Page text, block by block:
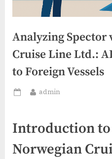
Analyzing Spector
Cruise Line Ltd.:
to Foreign Vessels
Posted
By
admin
Introduction to
Norwegian